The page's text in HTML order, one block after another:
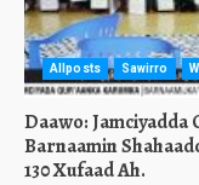
Allposts Sawirro
Daawo: Jamciyadda
Barnaamin
130 Xufaad Ah.